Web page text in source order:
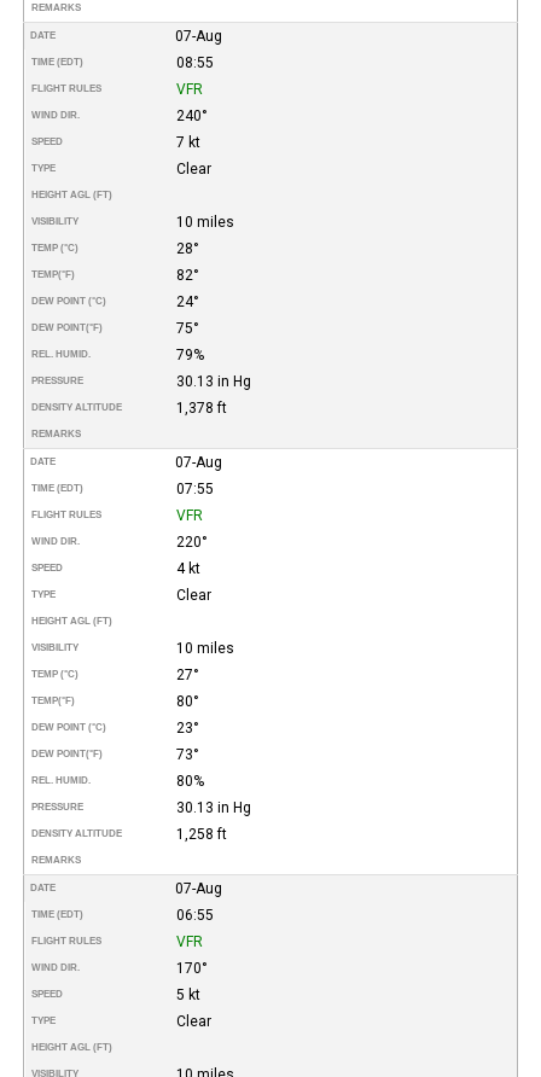
REMARKS
DATE 07-Aug
TIME (EDT) 08:55
FLIGHT RULES VFR
WIND DIR. 240°
SPEED 7 kt
TYPE Clear
HEIGHT AGL (FT)
VISIBILITY 10 miles
TEMP (°C) 28°
TEMP(°F) 82°
DEW POINT (°C) 24°
DEW POINT(°F) 75°
REL. HUMID. 79%
PRESSURE 30.13 in Hg
DENSITY ALTITUDE 1,378 ft
REMARKS
DATE 07-Aug
TIME (EDT) 07:55
FLIGHT RULES VFR
WIND DIR. 220°
SPEED 4 kt
TYPE Clear
HEIGHT AGL (FT)
VISIBILITY 10 miles
TEMP (°C) 27°
TEMP(°F) 80°
DEW POINT (°C) 23°
DEW POINT(°F) 73°
REL. HUMID. 80%
PRESSURE 30.13 in Hg
DENSITY ALTITUDE 1,258 ft
REMARKS
DATE 07-Aug
TIME (EDT) 06:55
FLIGHT RULES VFR
WIND DIR. 170°
SPEED 5 kt
TYPE Clear
HEIGHT AGL (FT)
VISIBILITY